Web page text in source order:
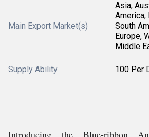
Main Export Market(s)
Asia,
America,
South
Europe,
Middle
Supply Ability 100 Per
Introducing the Blue-ribbon